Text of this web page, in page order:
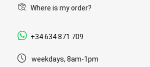
Where is my order?
+34 634 871 709
weekdays, 8am-1pm